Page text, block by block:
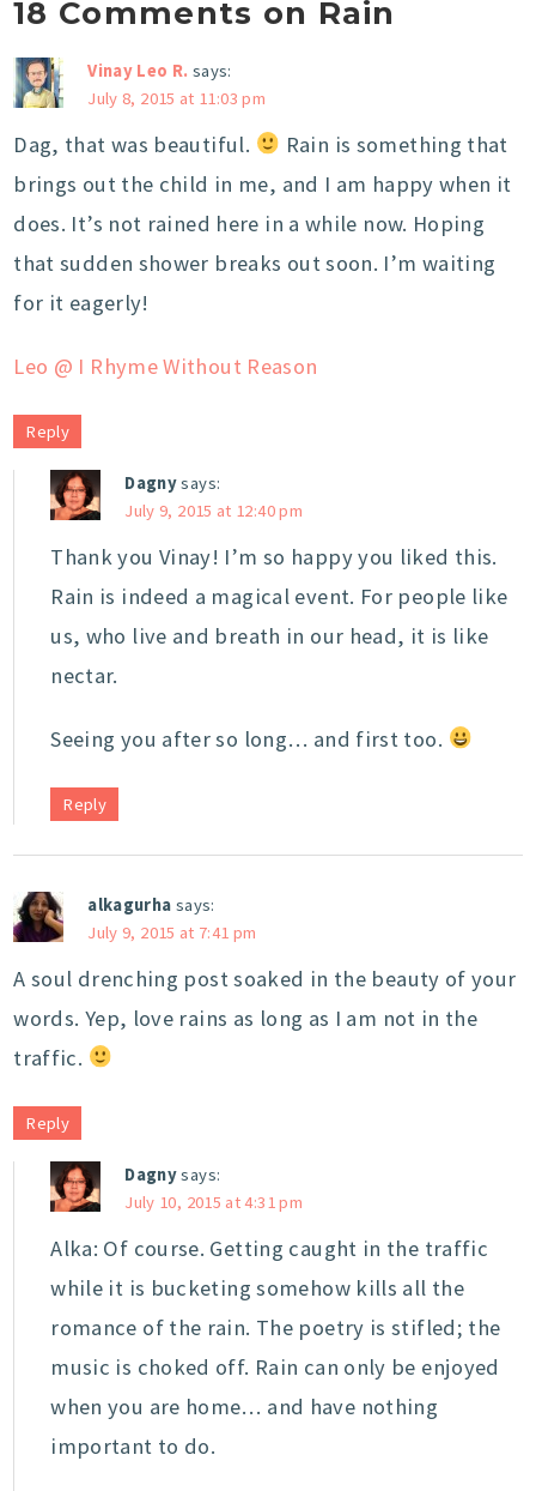
18 Comments on Rain
Vinay Leo R. says:
July 8, 2015 at 11:03 pm
Dag, that was beautiful.
Rain is something that
brings out the child in me, and I am happy when it
does. It’s not rained here in a while now. Hoping
that sudden shower breaks out soon. I’m waiting
for it eagerly!
Leo @ I Rhyme Without Reason
Reply
Dagnysays:
July 9, 2015 at 12:40 pm
Thank you Vinay! I’m so happy you liked this.
Rain is indeed a magical event. For people like
us, who live and breath in our head, it is like
nectar.
Seeing you after so long… and first too.
Reply
alkagurha says:
July 9, 2015 at 7:41 pm
A soul drenching post soaked in the beauty of your
words. Yep, love rains as long as I am not in the
traffic.
Reply
Dagnysays:
July 10, 2015 at 4:31 pm
Alka: Of course. Getting caught in the traffic
while it is bucketing somehow kills all the
romance of the rain. The poetry is stifled; the
music is choked off. Rain can only be enjoyed
when you are home… and have nothing
important to do.